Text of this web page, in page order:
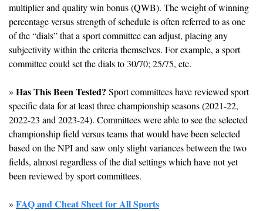
multiplier and quality win bonus (QWB). The weight of winning
percentage versus strength of schedule is often referred to as one
of the “dials” that a sport committee can adjust, placing any
subjectivity within the criteria themselves. For example, a sport
committee could set the dials to 30/70; 25/75, etc.
» Has This Been Tested? Sport committees have reviewed sport
specific data for at least three championship seasons (2021-22,
2022-23 and 2023-24). Committees were able to see the selected
championship field versus teams that would have been selected
based on the NPI and saw only slight variances between the two
fields, almost regardless of the dial settings which have not yet
been reviewed by sport committees.
» FAQ and Cheat Sheet for All Sports